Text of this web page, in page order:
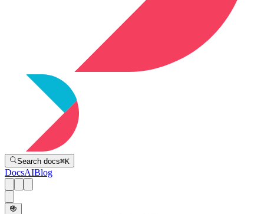
Search docs⌘K
DocsAIBlog